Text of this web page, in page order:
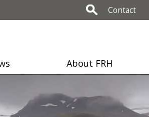
Contact
About FRH